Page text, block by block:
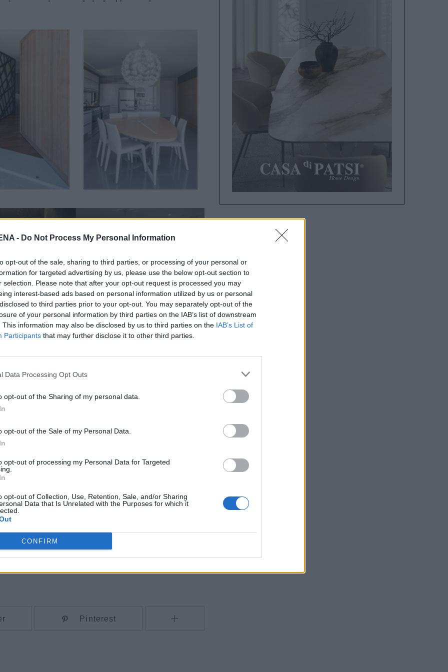
- Do Not Process My Personal Information
opt-out of the sale, sharing to third parties, or processing of your personal or
for targeted advertising by us, please use the below opt-out section to
selection. Please note that after your opt-out request is processed you may
interest-based ads based on personal information utilized by us or personal
to third parties prior to your opt-out. You may separately opt-out of the
of your personal information by third parties on the IAB’s list of downstream
This information may also be disclosed by us to third parties on the IAB’s List of
Participants that may further disclose it to other third parties.
Data Processing Opt Outs
opt-out of the Sharing of my personal data.
opt-out of the Sale of my Personal Data.
opt-out of processing my Personal Data for Targeted
opt-out of Collection, Use, Retention, Sale, and/or Sharing
Data that Is Unrelated with the Purposes for which it
CONFIRM
μορφές των καναπέδων, συνυπάρχουν
συμπληρώνοντας το ένα το άλλο, με
ταιριασμένο απόλυτα με τον κρυφό φωτισμό
και καμβάδων κοσμούν το χώρο, και
αισθητική της εσωτερικής διακόσμησης.
Pinterest